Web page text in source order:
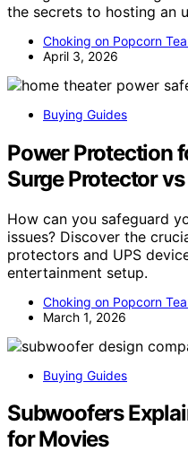
the secrets to hosting an
Choking on Popcorn
April 3, 2026
Buying Guides
Power Protection
Surge Protector vs
How can you safeguard
issues? Discover the
protectors and UPS
entertainment setup.
Choking on Popcorn
March 1, 2026
Buying Guides
Subwoofers
for Movies